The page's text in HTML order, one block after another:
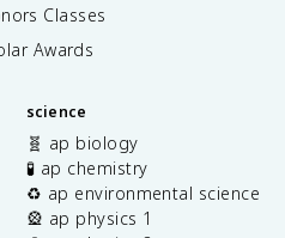
Classes
Awards
science
🧬 ap biology
🧪 ap chemistry
♻️ ap environmental science
🎡 ap physics 1